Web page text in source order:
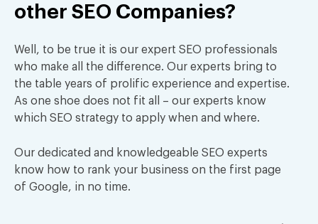
other SEO Companies?
Well, to be true it is our expert SEO professionals
who make all the difference. Our experts bring to
the table years of prolific experience and expertise.
As one shoe does not fit all – our experts know
which SEO strategy to apply when and where.
Our dedicated and knowledgeable SEO experts
know how to rank your business on the first page
of Google, in no time.